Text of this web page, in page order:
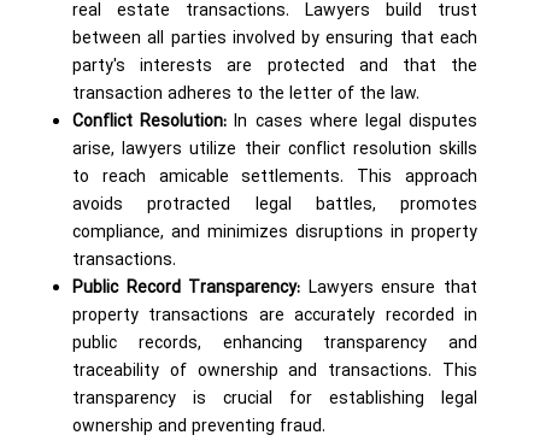
real estate transactions. Lawyers build trust
between all parties involved by ensuring that each
party's interests are protected and that the
transaction adheres to the letter of the law.
Conflict Resolution: In cases where legal disputes
arise, lawyers utilize their conflict resolution skills
to reach amicable settlements. This approach
avoids protracted legal battles, promotes
compliance, and minimizes disruptions in property
transactions.
Public Record Transparency: Lawyers ensure that
property transactions are accurately recorded in
public records, enhancing transparency and
traceability of ownership and transactions. This
transparency is crucial for establishing legal
ownership and preventing fraud.